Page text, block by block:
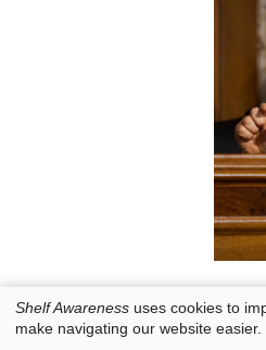
Senator Al Franken
in the United States
Shelf Awareness uses cookies to
make navigating our website easier.